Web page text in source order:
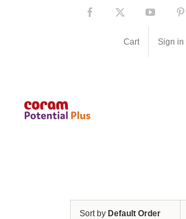
Facebook YouTube
Cart Sign in
Sort by Default Order